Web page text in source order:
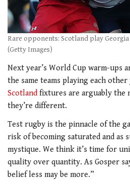
Rare opponents: Scotland play
(Getty Images)
Next year’s World Cup warm-ups
the same teams playing each
Scotland fixtures are arguably the
they’re different.
Test rugby is the pinnacle of the
risk of becoming saturated and as
mystique. We think it’s time for
quality over quantity. As Gosper
belief less may be more.”